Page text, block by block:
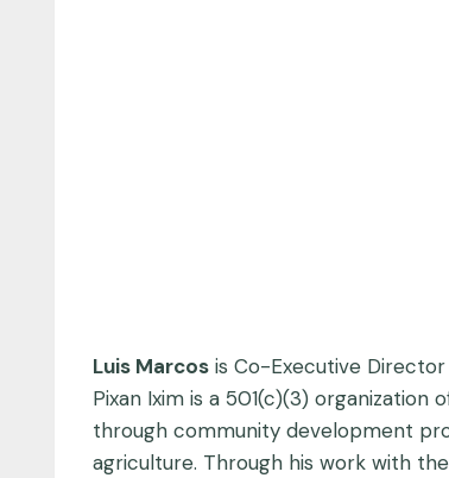
Luis Marcos is Co-Executive Director
Pixan Ixim is a 501(c)(3)
through community development
agriculture. Through his work with